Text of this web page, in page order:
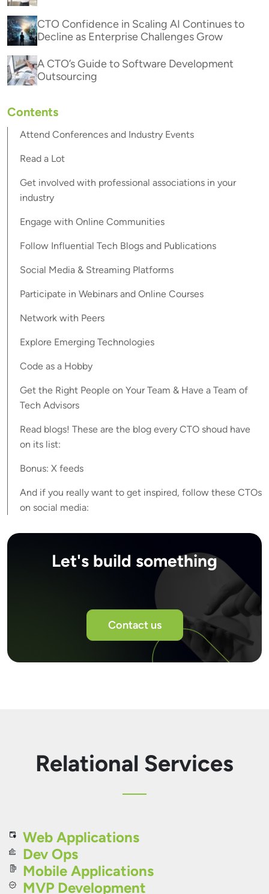
CTO Confidence in Scaling AI Continues to
Decline as Enterprise Challenges Grow
A CTO’s Guide to Software Development
Outsourcing
Contents
Attend Conferences and Industry Events
Read a Lot
Get involved with professional associations in your
industry
Engage with Online Communities
Follow Influential Tech Blogs and Publications
Social Media & Streaming Platforms
Participate in Webinars and Online Courses
Network with Peers
Explore Emerging Technologies
Code as a Hobby
Get the Right People on Your Team & Have a Team of
Tech Advisors
Read blogs! These are the blog every CTO shoud have
on its list:
Bonus: X feeds
And if you really want to get inspired, follow these CTOs
on social media:
Let's build something
Contact us
Relational Services
Web Applications
Dev Ops
Mobile Applications
MVP Development